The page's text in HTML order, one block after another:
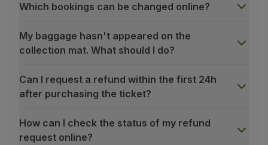
Which bookings can be changed online?
My baggage hasn't appeared on the
collection mat. What should I do?
Can I request a refund within the first 24h
after purchasing the ticket?
How can I check the status of my refund
request online?